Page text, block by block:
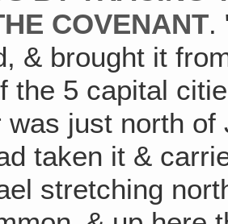
COVENANT.
& brought it
the 5 capital
was just north
taken it &
stretching